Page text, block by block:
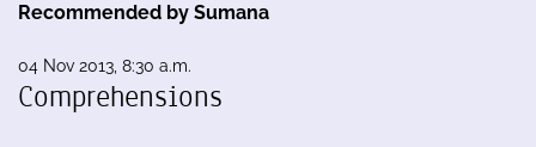
Recommended by Sumana
04 Nov 2013, 8:30 a.m.
Comprehensions